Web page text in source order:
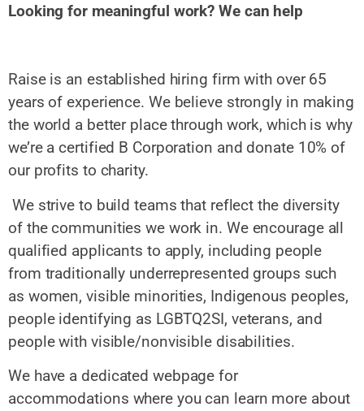
Looking for meaningful work? We can help
Raise is an established hiring firm with over 65
years of experience. We believe strongly in making
the world a better place through work, which is why
we’re a certified B Corporation and donate 10% of
our profits to charity.
We strive to build teams that reflect the diversity
of the communities we work in. We encourage all
qualified applicants to apply, including people
from traditionally underrepresented groups such
as women, visible minorities, Indigenous peoples,
people identifying as LGBTQ2SI, veterans, and
people with visible/nonvisible disabilities.
We have a dedicated webpage for
accommodations where you can learn more about